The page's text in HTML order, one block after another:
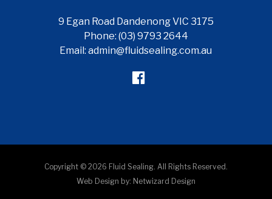
9 Egan Road Dandenong VIC 3175
Phone: (03) 9793 2644
Email: admin@fluidsealing.com.au
Copyright © 2026 Fluid Sealing. All Rights Reserved.
Web Design by: Netwizard Design